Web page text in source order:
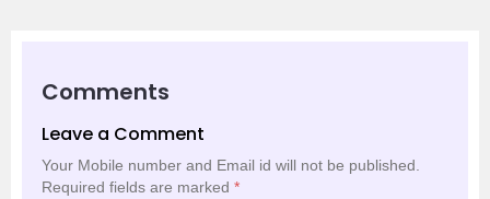
Comments
Leave a Comment
Your Mobile number and Email id will not be published.
Required fields are marked *